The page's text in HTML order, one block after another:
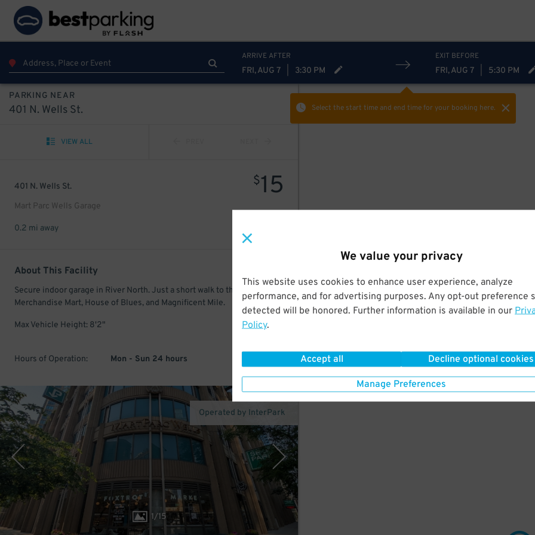
We value your privacy
This website uses cookies to enhance user experience, analyze
performance, and for advertising purposes. Any opt-out preference
detected will be honored. Further information is available in our
Policy.
Accept all Decline optional cookies
Manage Preferences
ARRIVE AFTER
FRI, AUG 7 3:30 PM
EXIT BEFORE
FRI, AUG 7 5:30 PM
Select the start time and end timefor your booking here.
PARKING NEAR
401 N. Wells St.
VIEW ALL
401 N. Wells St.
Mart Parc Wells Garage
$15
0.2 mi away
About This Facility
Secure indoor garage in River North. Just a short walk to the
Merchandise Mart, House of Blues, and Magnificent Mile.
Max Vehicle Height: 8'2"
Hours of Operation: Mon - Sun 24 hours
1/15
Operated by InterPark